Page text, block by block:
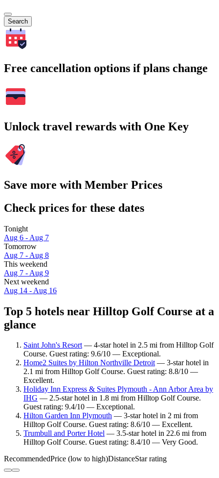
Search
Free cancellation options if plans change
Unlock travel rewards with One Key
Save more with Member Prices
Check prices for these dates
Tonight
Aug 6 - Aug 7
Tomorrow
Aug 7 - Aug 8
This weekend
Aug 7 - Aug 9
Next weekend
Aug 14 - Aug 16
Top 5 hotels near Hilltop Golf Course at a
glance
Saint John's Resort— 4-star hotel in 2.5 mi from Hilltop Golf
Course. Guest rating: 9.6/10 — Exceptional.
Home2 Suites by Hilton Northville Detroit— 3-star hotel in
2.1 mi from Hilltop Golf Course. Guest rating: 8.8/10 —
Excellent.
Holiday Inn Express & Suites Plymouth - Ann Arbor Area by
IHG — 2.5-star hotel in 1.8 mi from Hilltop Golf Course.
Guest rating: 9.4/10 — Exceptional.
Hilton Garden Inn Plymouth — 3-star hotel in 2 mi from
Hilltop Golf Course. Guest rating: 8.6/10 — Excellent.
Trumbull and Porter Hotel — 3.5-star hotel in 22.6 mi from
Hilltop Golf Course. Guest rating: 8.4/10 — Very Good.
RecommendedPrice (low to high)DistanceStar rating